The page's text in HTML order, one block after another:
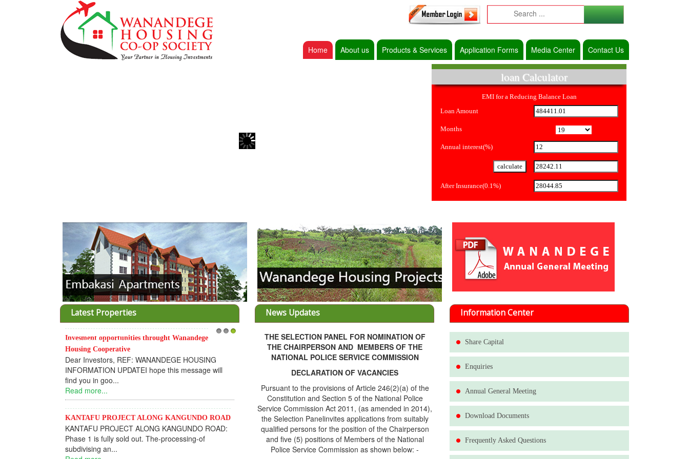
Home About us Products & Services Application Forms Media Center Contact Us
loan Calculator
EMI for a Reducing Balance Loan
Loan Amount
Months
Annual interest(%)
After Insurance(0.1%)
Latest Properties
Invesment opportunities throught Wanandege
Housing Cooperative
Dear Investors, REF: WANANDEGE HOUSING
INFORMATION UPDATEI hope this message will
find you in goo...
Read more...
KANTAFU PROJECT ALONG KANGUNDO ROAD
KANTAFU PROJECT ALONG KANGUNDO ROAD:
Phase 1 is fully sold out. The-processing-of
subdivising an...
News Updates
THE SELECTION PANEL FOR NOMINATION OF
THE CHAIRPERSON AND MEMBERS OF THE
NATIONAL POLICE SERVICE COMMISSION
DECLARATION OF VACANCIES
Pursuant to the provisions of Article 246(2)(a) of the
Constitution and Section 5 of the National Police
Service Commission Act 2011, (as amended in 2014),
the Selection Panelinvites applications from suitably
qualified persons for the position of the Chairperson
and five (5) positions of Members of the National
Police Service Commission as shown below: -
Information Center
Share Capital
Enquiries
Annual General Meeting
Download Documents
Frequently Asked Questions